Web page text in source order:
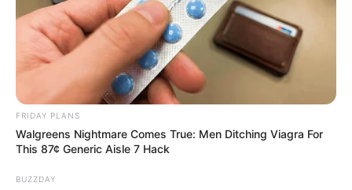
VEJA TAMBÉM
FRIDAY PLANS
Walgreens Nightmare Comes True: Men Ditching Viagra For
This 87¢ Generic Aisle 7 Hack
BUZZDAY